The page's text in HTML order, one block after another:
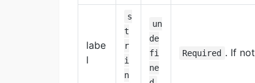
labe
l
s
t
r
i
n
un
de
fi
ne
Required . If